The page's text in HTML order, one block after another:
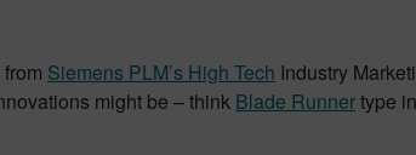
Siemens PLM’s High Tech Industry
might be – think Blade Runnertype